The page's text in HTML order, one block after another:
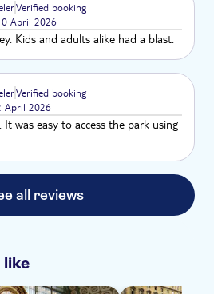
Verified booking
April 2026
Kids and adults alike had a blast.
Verified booking
April 2026
It was easy to access the park using
all reviews
like